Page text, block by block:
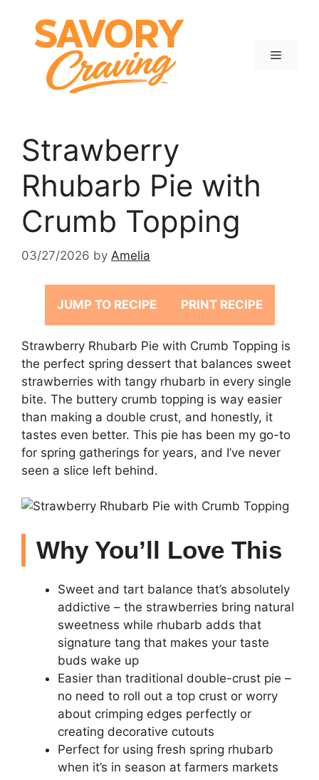
content
Menu
Strawberry
Rhubarb Pie with
Crumb Topping
03/27/2026 by Amelia
JUMP TO RECIPE PRINT RECIPE
Strawberry Rhubarb Pie with Crumb Topping is
the perfect spring dessert that balances sweet
strawberries with tangy rhubarb in every single
bite. The buttery crumb topping is way easier
than making a double crust, and honestly, it
tastes even better. This pie has been my go-to
for spring gatherings for years, and I’ve never
seen a slice left behind.
Why You’ll Love This
Sweet and tart balance that’s absolutely
addictive – the strawberries bring natural
sweetness while rhubarb adds that
signature tang that makes your taste
buds wake up
Easier than traditional double-crust pie –
no need to roll out a top crust or worry
about crimping edges perfectly or
creating decorative cutouts
Perfect for using fresh spring rhubarb
when it’s in season at farmers markets